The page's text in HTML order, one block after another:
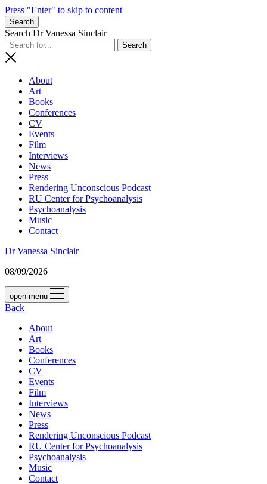
Press "Enter" to skip to content
Search
Search Dr Vanessa Sinclair
About
Art
Books
Conferences
CV
Events
Film
Interviews
News
Press
Rendering Unconscious Podcast
RU Center for Psychoanalysis
Psychoanalysis
Music
Contact
Dr Vanessa Sinclair
08/09/2026
open menu
Back
About
Art
Books
Conferences
CV
Events
Film
Interviews
News
Press
Rendering Unconscious Podcast
RU Center for Psychoanalysis
Psychoanalysis
Music
Contact